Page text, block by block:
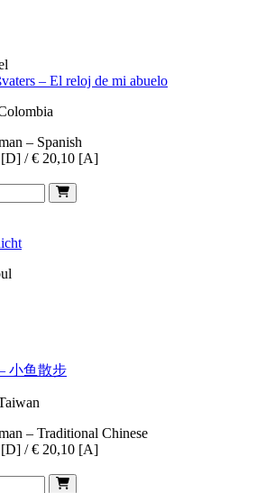
– El reloj de mi abuelo
– Spanish
/ € 20,10 [A]
小鱼散步
– Traditional Chinese
/ € 20,10 [A]